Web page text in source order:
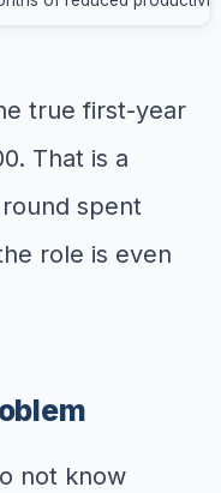
true first-year
That is a
spent
role is even
not know